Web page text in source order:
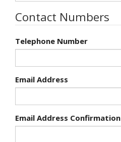
Contact Numbers
Telephone Number
Email Address
Email Address Confirmation